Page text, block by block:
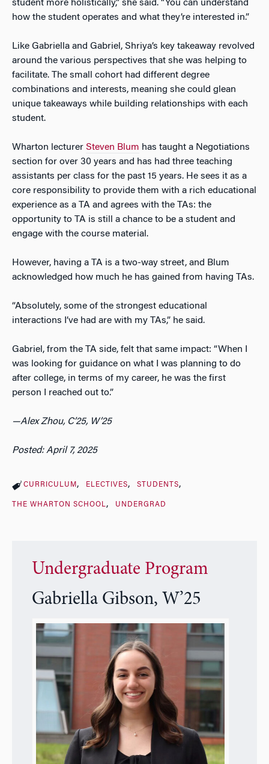
student more holistically,” she said. “You can understand
how the student operates and what they’re interested in.”
Like Gabriella and Gabriel, Shriya’s key takeaway revolved
around the various perspectives that she was helping to
facilitate. The small cohort had different degree
combinations and interests, meaning she could glean
unique takeaways while building relationships with each
student.
Wharton lecturer Steven Blum has taught a Negotiations
section for over 30 years and has had three teaching
assistants per class for the past 15 years. He sees it as a
core responsibility to provide them with a rich educational
experience as a TA and agrees with the TAs: the
opportunity to TA is still a chance to be a student and
engage with the course material.
However, having a TA is a two-way street, and Blum
acknowledged how much he has gained from having TAs.
“Absolutely, some of the strongest educational
interactions I’ve had are with my TAs,” he said.
Gabriel, from the TA side, felt that same impact: “When I
was looking for guidance on what I was planning to do
after college, in terms of my career, he was the first
person I reached out to.”
—Alex Zhou, C’25, W’25
Posted: April 7, 2025
CURRICULUM ELECTIVES STUDENTS
THE WHARTON SCHOOL UNDERGRAD
Undergraduate Program
Gabriella Gibson, W’25